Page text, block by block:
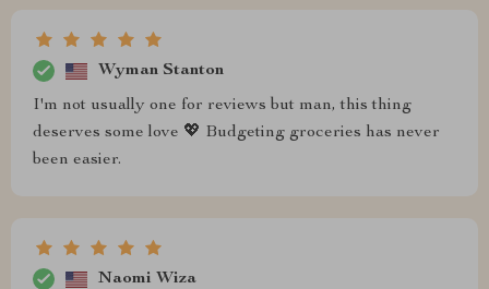
Wyman Stanton
I'm not usually one for reviews but man, this thing
deserves some love 💖 Budgeting groceries has never
been easier.
Naomi Wiza